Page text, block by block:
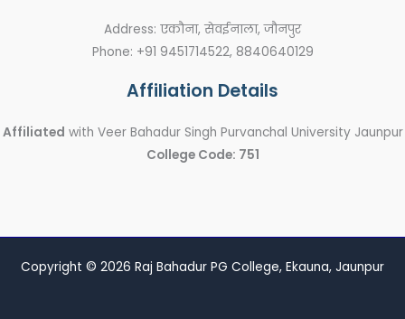
Address: एकौना, सेवईनाला, जौनपुर
Phone: +91 9451714522, 8840640129
Affiliation Details
Affiliated with Veer Bahadur Singh Purvanchal University Jaunpur
College Code: 751
Copyright © 2026 Raj Bahadur PG College, Ekauna, Jaunpur